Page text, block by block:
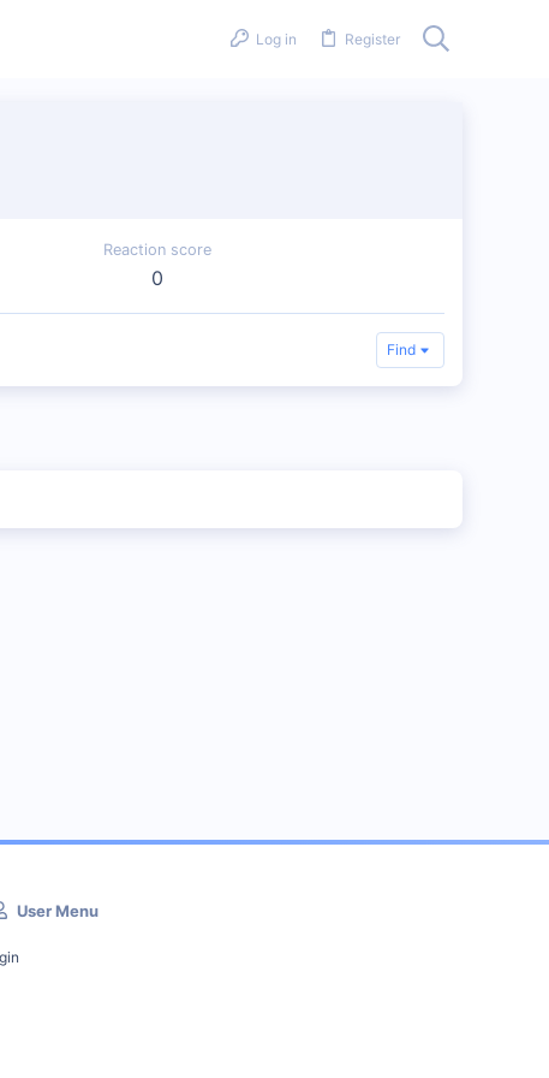
Log in Register
Reaction score
0
Find
User Menu